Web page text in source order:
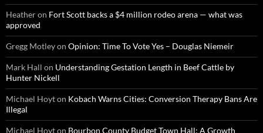
Heatheron Fort Scott backs a $4 million rodeo arena — what was
approved
Gregg Motleyon Opinion: Time To Vote Yes – Douglas Niemeir
Mark Hall on Understanding Gestation Length in Beef Cattle by
Hunter Nickell
Michael Hoyton Kobach Warns Cities: Conversion Therapy Bans Are
Illegal
Michael Hoyton Bourbon County Budget Town Hall: A Growth